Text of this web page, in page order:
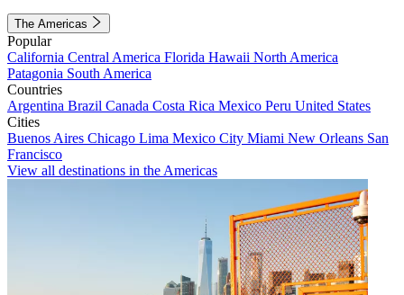
The Americas
Popular
California Central America Florida Hawaii North America
Patagonia South America
Countries
Argentina Brazil Canada Costa Rica Mexico Peru United States
Cities
Buenos Aires Chicago Lima Mexico City Miami New Orleans San
Francisco
View all destinations in the Americas